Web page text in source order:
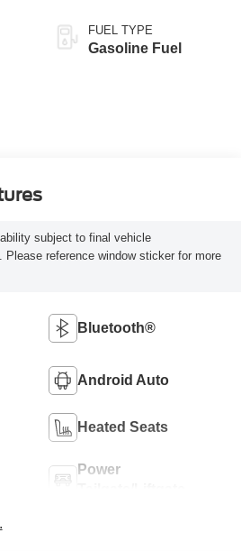
FUEL TYPE
Gasoline Fuel
subject to final vehicle
Please reference window sticker for more
Bluetooth®
Android Auto
Heated Seats
Power